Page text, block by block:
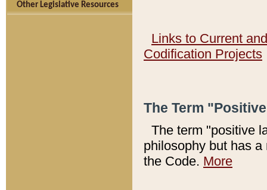
Other Legislative Resources
Links to Current
Codification Projects
The Term
The term "positive
philosophy but has
the Code. More